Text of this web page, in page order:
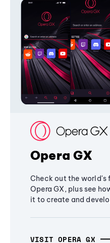
Opera GX
Check out the world's
Opera GX, plus see
it to create and
VISIT OPERA GX